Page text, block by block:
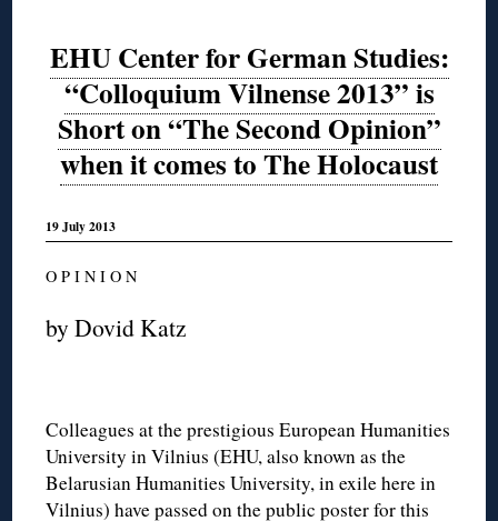
EHU Center for German Studies:
“Colloquium Vilnense 2013” is
Short on “The Second Opinion”
when it comes to The Holocaust
19 July 2013
O P I N I O N
by Dovid Katz
Colleagues at the prestigious European Humanities
University in Vilnius (EHU, also known as the
Belarusian Humanities University, in exile here in
Vilnius) have passed on the public poster for this